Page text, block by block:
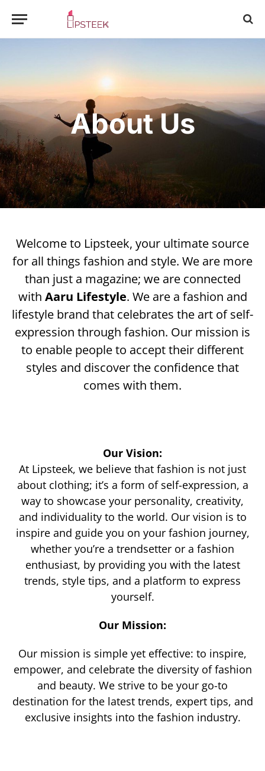
About Us
Welcome to Lipsteek, your ultimate source
for all things fashion and style. We are more
than just a magazine; we are connected
with Aaru Lifestyle. We are a fashion and
lifestyle brand that celebrates the art of self-
expression through fashion. Our mission is
to enable people to accept their different
styles and discover the confidence that
comes with them.
Our Vision:
At Lipsteek, we believe that fashion is not just
about clothing; it’s a form of self-expression, a
way to showcase your personality, creativity,
and individuality to the world. Our vision is to
inspire and guide you on your fashion journey,
whether you’re a trendsetter or a fashion
enthusiast, by providing you with the latest
trends, style tips, and a platform to express
yourself.
Our Mission:
Our mission is simple yet effective: to inspire,
empower, and celebrate the diversity of fashion
and beauty. We strive to be your go-to
destination for the latest trends, expert tips, and
exclusive insights into the fashion industry.